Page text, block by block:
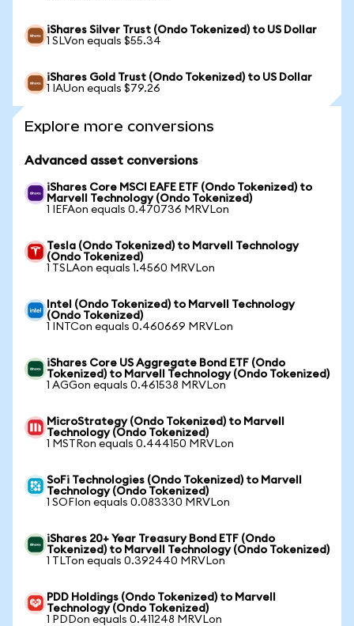
iShares Silver Trust (Ondo Tokenized) to US Dollar
1 SLVon equals $55.34
iShares Gold Trust (Ondo Tokenized) to US Dollar
1 IAUon equals $79.26
Explore more conversions
Advanced asset conversions
iShares Core MSCI EAFE ETF (Ondo Tokenized) to
Marvell Technology (Ondo Tokenized)
1 IEFAon equals 0.470736 MRVLon
Tesla (Ondo Tokenized) to Marvell Technology
(Ondo Tokenized)
1 TSLAon equals 1.4560 MRVLon
Intel (Ondo Tokenized) to Marvell Technology
(Ondo Tokenized)
1 INTCon equals 0.460669 MRVLon
iShares Core US Aggregate Bond ETF (Ondo
Tokenized) to Marvell Technology (Ondo Tokenized)
1 AGGon equals 0.461538 MRVLon
MicroStrategy (Ondo Tokenized) to Marvell
Technology (Ondo Tokenized)
1 MSTRon equals 0.444150 MRVLon
SoFi Technologies (Ondo Tokenized) to Marvell
Technology (Ondo Tokenized)
1 SOFIon equals 0.083330 MRVLon
iShares 20+ Year Treasury Bond ETF (Ondo
Tokenized) to Marvell Technology (Ondo Tokenized)
1 TLTon equals 0.392440 MRVLon
PDD Holdings (Ondo Tokenized) to Marvell
Technology (Ondo Tokenized)
1 PDDon equals 0.411248 MRVLon